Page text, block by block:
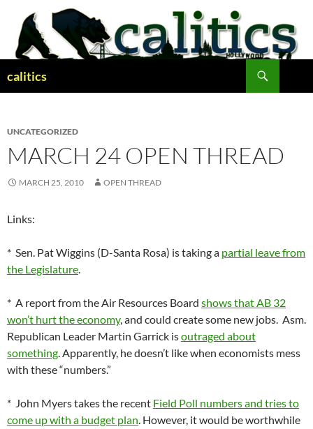
content
calitics
UNCATEGORIZED
MARCH 24 OPEN THREAD
MARCH 25, 2010 OPEN THREAD
Links:
* Sen. Pat Wiggins (D-Santa Rosa) is taking a partial leave from
the Legislature.
* A report from the Air Resources Board shows that AB 32
won’t hurt the economy, and could create some new jobs. Asm.
Republican Leader Martin Garrick isoutraged about
something. Apparently, he doesn’t like when economists mess
with these “numbers.”
* John Myers takes the recent Field Poll numbers and tries to
come up with a budget plan. However, it would be worthwhile